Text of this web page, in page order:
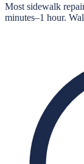
Most sidewalk
minutes–1 hour.